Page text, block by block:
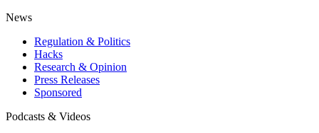
News
Regulation & Politics
Hacks
Research & Opinion
Press Releases
Sponsored
Podcasts & Videos